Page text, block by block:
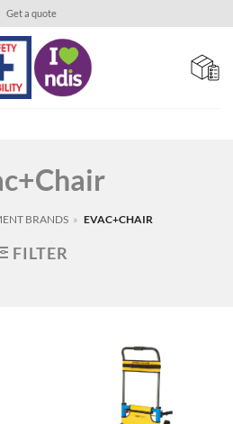
Get a quote
BRANDS » EVAC+CHAIR
FILTER